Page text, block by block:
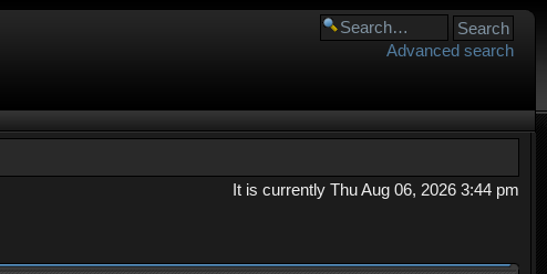
Advanced search
It is currently Thu Aug 06, 2026 3:44 pm